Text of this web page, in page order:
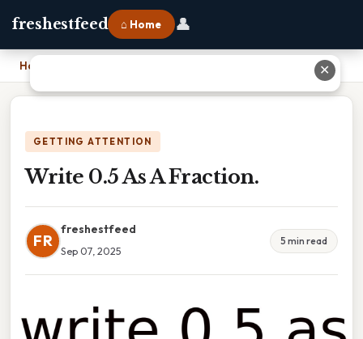
freshestfeed ⌂ Home 👤
Home
GETTING ATTENTION
Write 0.5 As A Fraction.
FR
freshestfeed
Sep 07, 2025
5 min read
✕